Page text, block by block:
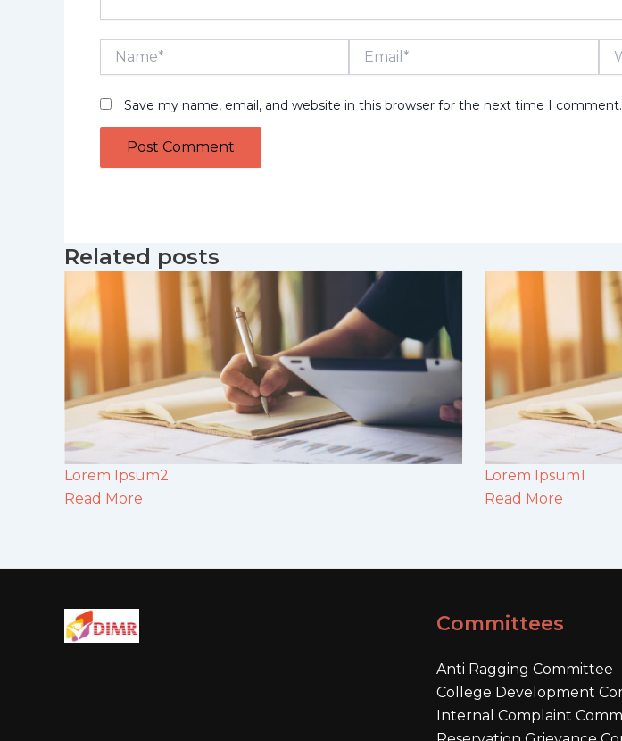
Save my name, email, and website in this browser for the next time I comment.
Related posts
Lorem Ipsum2
Read More
Lorem Ipsum1
Read More
Committees
Anti Ragging Committee
College Development
Internal Complaint